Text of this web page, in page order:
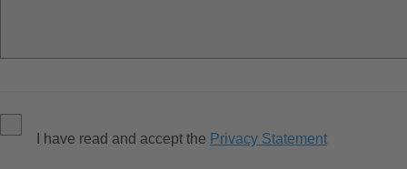
I have read and accept the Privacy Statement